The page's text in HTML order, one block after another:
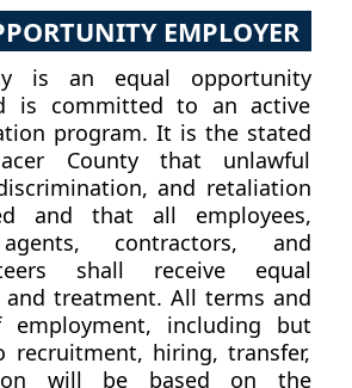
EMPLOYER
is an equal opportunity
is committed to an active
program. It is the stated
County that unlawful
and retaliation
and that all employees,
contractors, and
shall receive equal
and treatment. All terms and
employment, including but
hiring, transfer,
will be based on the